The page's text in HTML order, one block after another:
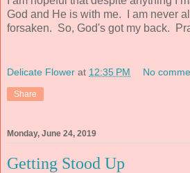
God and He is with me. I am never
forsaken. So, God's got my back.
Delicate Flower at 12:35 PM No
Share
Monday, June 24, 2019
Getting Stood Up